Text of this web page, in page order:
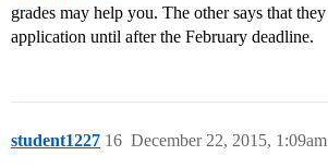
grades may help you. The other says that
application until after the February deadline.
student1227 December 22, 2015, 1:09am
16